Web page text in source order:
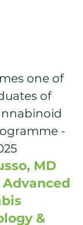
one of
of
-
, MD
&